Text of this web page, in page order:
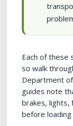
Each of these
so walk
Department
guides note
brakes, lights,
before loading